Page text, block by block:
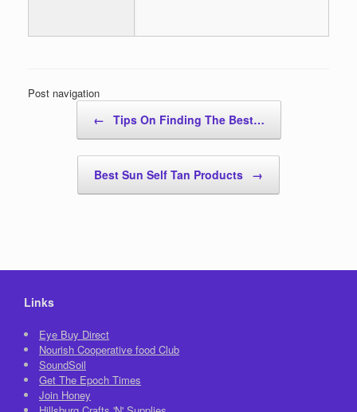
Post navigation
← Tips On Finding The Best…
Best Sun Self Tan Products →
Links
Eye Buy Direct
Nourish Cooperative food Club
SoundSoil
Get The Epoch Times
Join Honey